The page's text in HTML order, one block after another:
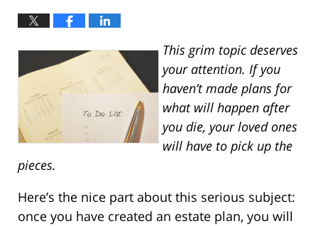
This grim topic deserves
your attention. If you
haven’t made plans for
what will happen after
you die, your loved ones
will have to pick up the
pieces.
Here’s the nice part about this serious subject:
once you have created an estate plan, you will